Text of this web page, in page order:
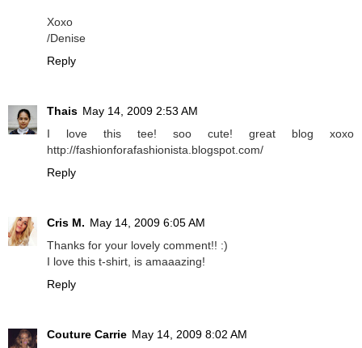
Xoxo
/Denise
Reply
Thais May 14, 2009 2:53 AM
I love this tee! soo cute! great blog xoxo
http://fashionforafashionista.blogspot.com/
Reply
Cris M. May 14, 2009 6:05 AM
Thanks for your lovely comment!! :)
I love this t-shirt, is amaaazing!
Reply
Couture Carrie May 14, 2009 8:02 AM